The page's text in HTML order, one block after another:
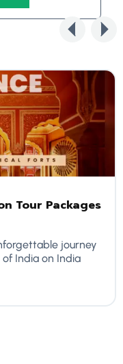
Tour Packages
journey
India on India